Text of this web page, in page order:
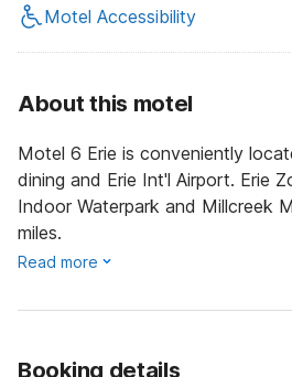
Motel Accessibility
About this motel
Motel 6 Erie is conveniently
dining and Erie Int'l Airport. Erie
Indoor Waterpark and Millcreek
miles.
Read more
Booking details